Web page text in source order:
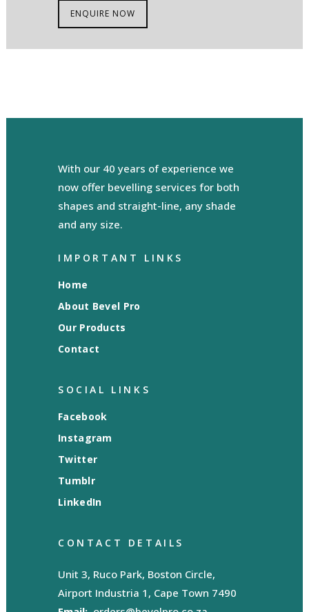
ENQUIRE NOW
With our 40 years of experience we
now offer bevelling services for both
shapes and straight-line, any shade
and any size.
IMPORTANT LINKS
Home
About Bevel Pro
Our Products
Contact
SOCIAL LINKS
Facebook
Instagram
Twitter
Tumblr
LinkedIn
CONTACT DETAILS
Unit 3, Ruco Park, Boston Circle,
Airport Industria 1, Cape Town 7490